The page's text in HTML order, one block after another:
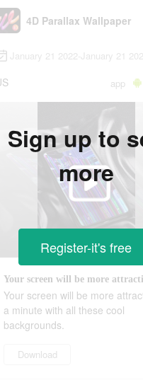
4D Parallax Wallpaper
January 21 2022-January 21
app
Your screen will be more
a minute with all these cool
backgrounds.
Download
Sign up to
more
Register-it's free